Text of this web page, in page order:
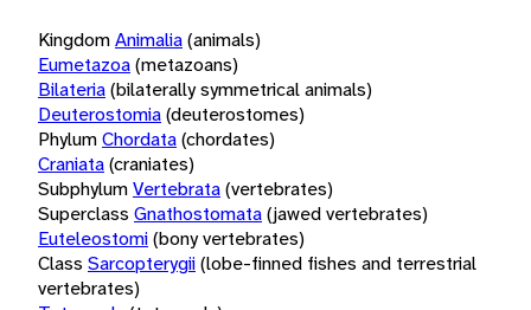
KingdomAnimalia(animals)
Eumetazoa(metazoans)
Bilateria(bilaterally symmetrical animals)
Deuterostomia(deuterostomes)
PhylumChordata(chordates)
Craniata(craniates)
SubphylumVertebrata(vertebrates)
Superclass Gnathostomata(jawed vertebrates)
Euteleostomi(bony vertebrates)
Class Sarcopterygii(lobe-finned fishes and terrestrial
vertebrates)